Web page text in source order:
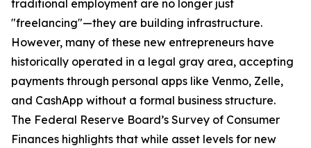
traditional employment are no longer just
"freelancing"—they are building infrastructure.
However, many of these new entrepreneurs have
historically operated in a legal gray area, accepting
payments through personal apps like Venmo, Zelle,
and CashApp without a formal business structure.
The Federal Reserve Board’s Survey of Consumer
Finances highlights that while asset levels for new